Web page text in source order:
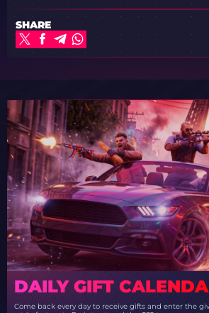
SHARE
DAILY GIFT
Come back every day to receive gifts and enter the